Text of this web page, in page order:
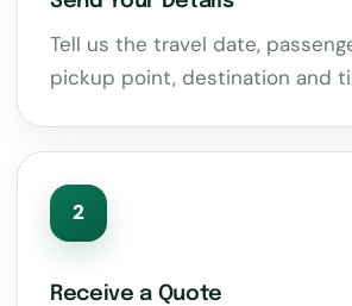
Tell us the travel date,
pickup point, destination and
2
Receive a Quote